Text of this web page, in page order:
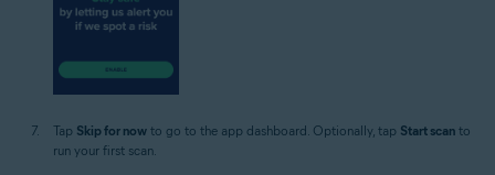
Tap Skip for now to go to the app dashboard. Optionally, tap Start scan to
run your first scan.